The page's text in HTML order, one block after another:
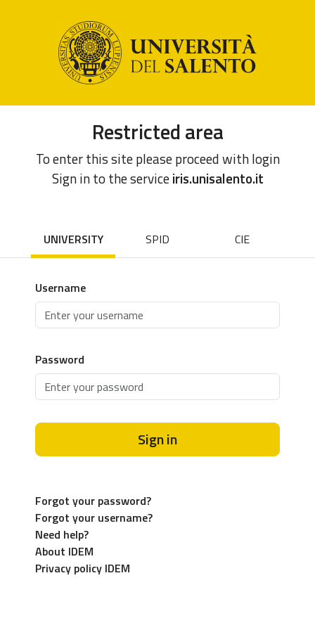
Restricted area
To enter this site please proceed with login
Sign in to the serviceiris.unisalento.it
UNIVERSITY SPID CIE
Username
Password
Sign in
Forgot your password?
Forgot your username?
Need help?
About IDEM
Privacy policy IDEM